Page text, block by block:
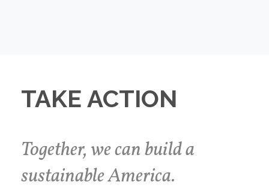
TAKE ACTION
Together, we can build a
sustainable America.